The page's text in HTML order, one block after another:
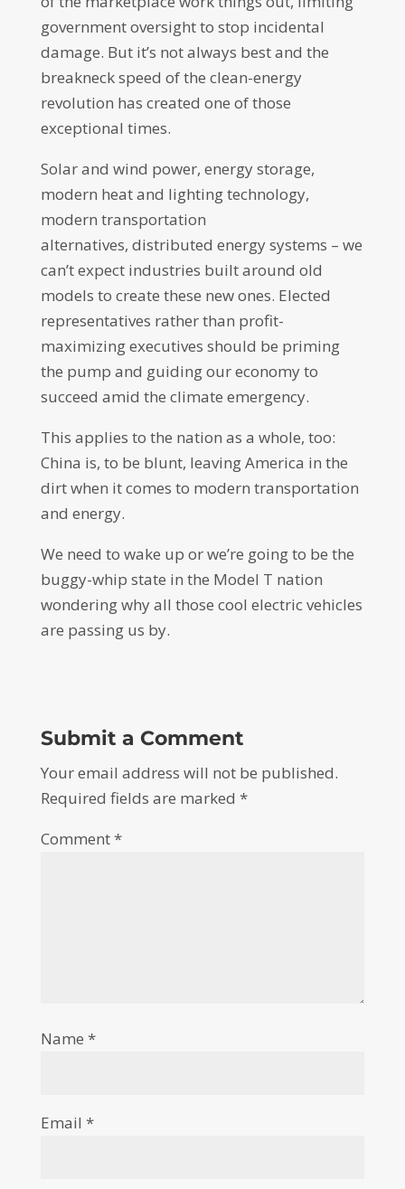
government oversight to stop incidental
damage. But it’s not always best and the
breakneck speed of the clean-energy
revolution has created one of those
exceptional times.
Solar and wind power, energy storage,
modern heat and lighting technology,
modern transportation
alternatives, distributed energy systems – we
can’t expect industries built around old
models to create these new ones. Elected
representatives rather than profit-
maximizing executives should be priming
the pump and guiding our economy to
succeed amid the climate emergency.
This applies to the nation as a whole, too:
China is, to be blunt, leaving America in the
dirt when it comes to modern transportation
and energy.
We need to wake up or we’re going to be the
buggy-whip state in the Model T nation
wondering why all those cool electric vehicles
are passing us by.
Submit a Comment
Your email address will not be published.
Required fields are marked *
Comment*
Name *
Email *